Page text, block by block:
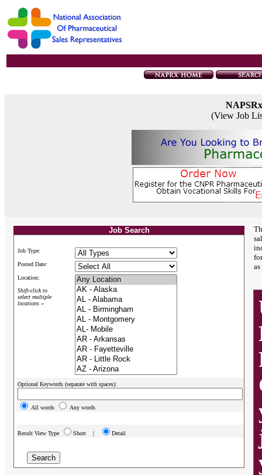
(View Job
Job Search
Job Type:
Posted Date:
Location:
Shift-click to
select multiple
locations »
Optional Keywords (separate with spaces):
All words Any words
Result View Type Short | Detail